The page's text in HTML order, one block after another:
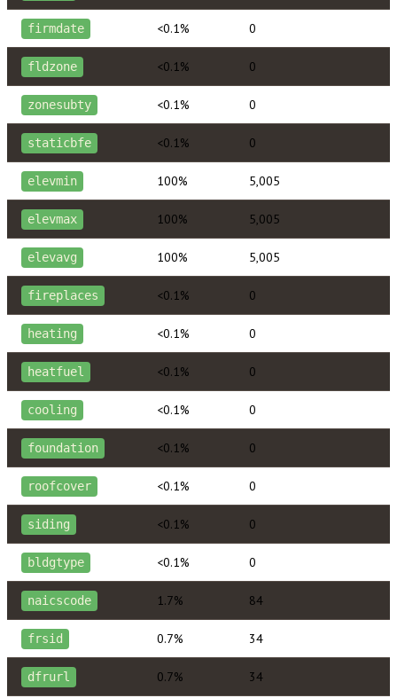
firmdate <0.1% 0
fldzone <0.1% 0
zonesubty <0.1% 0
staticbfe <0.1% 0
elevmin 100% 5,005
elevmax 100% 5,005
elevavg 100% 5,005
fireplaces <0.1% 0
heating <0.1% 0
heatfuel <0.1% 0
cooling <0.1% 0
foundation <0.1% 0
roofcover <0.1% 0
siding <0.1% 0
bldgtype <0.1% 0
naicscode 1.7% 84
frsid 0.7% 34
dfrurl 0.7% 34